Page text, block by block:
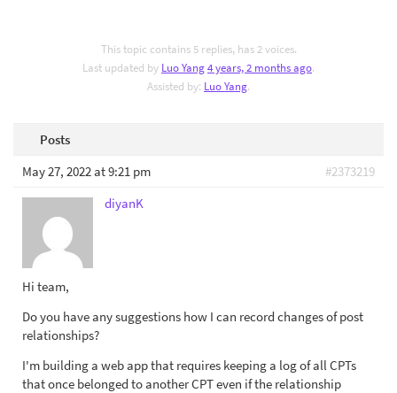
This topic contains 5 replies, has 2 voices.
Last updated by Luo Yang4 years, 2 months ago.
Assisted by: Luo Yang.
Posts
May 27, 2022 at 9:21 pm
#2373219
diyanK
Hi team,
Do you have any suggestions how I can record changes of post
relationships?
I'm building a web app that requires keeping a log of all CPTs
that once belonged to another CPT even if the relationship